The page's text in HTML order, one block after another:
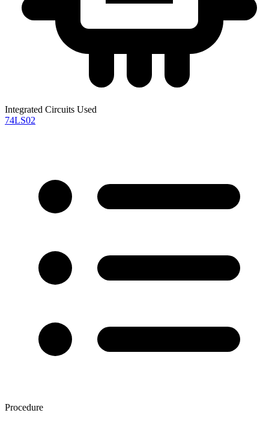
Integrated Circuits Used
74LS02
Procedure